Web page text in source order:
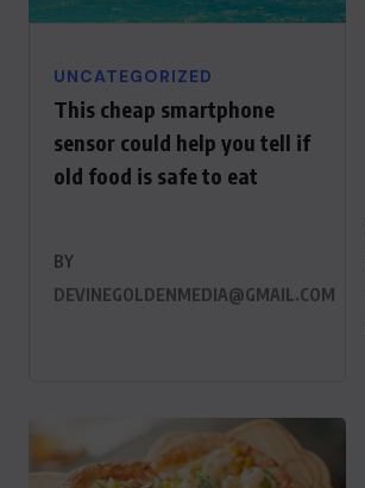
UNCATEGORIZED
This cheap smartphone
sensor could help you tell if
old food is safe to eat
BY
DEVINEGOLDENMEDIA@GMAIL.COM